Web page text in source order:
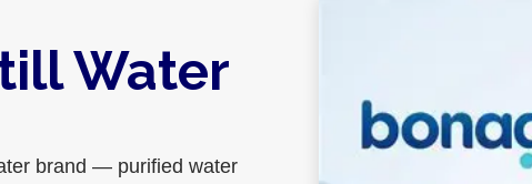
Water
brand — purified water